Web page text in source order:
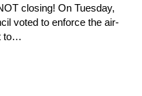
closing! On Tuesday,
voted to enforce the air-
to…